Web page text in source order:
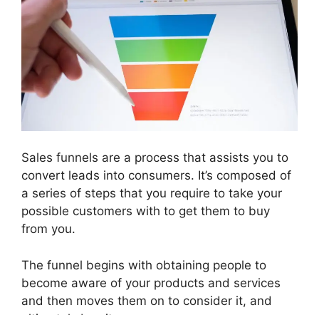
Sales funnels are a process that assists you to
convert leads into consumers. It’s composed of
a series of steps that you require to take your
possible customers with to get them to buy
from you.
The funnel begins with obtaining people to
become aware of your products and services
and then moves them on to consider it, and